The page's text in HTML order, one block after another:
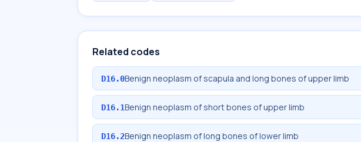
Related codes
D16.0Benign neoplasm of scapula and long bones of upper limb
D16.1Benign neoplasm of short bones of upper limb
D16.2Benign neoplasm of long bones of lower limb